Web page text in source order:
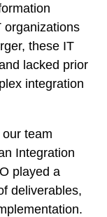
organizations
these IT
lacked prior
integration
team
Integration
played a
deliverables,